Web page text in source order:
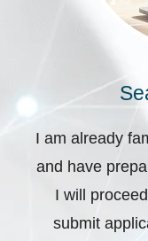
I am already
and have
I will
submit